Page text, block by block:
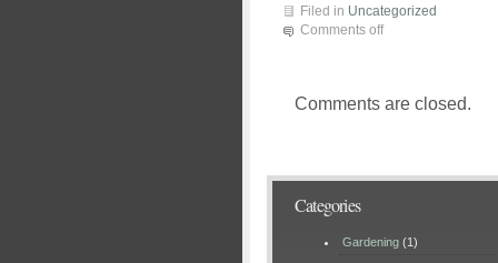
Filed in Uncategorized
Comments off
Comments are closed.
Categories
Gardening (1)